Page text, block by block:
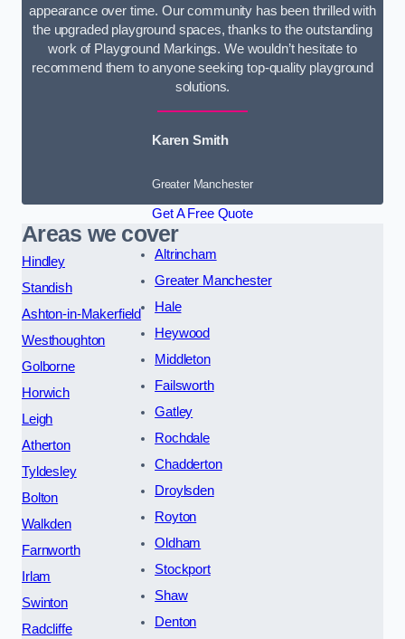
appearance over time. Our community has been thrilled with
the upgraded playground spaces, thanks to the outstanding
work of Playground Markings. We wouldn’t hesitate to
recommend them to anyone seeking top-quality playground
solutions.
Karen Smith
Greater Manchester
Get A Free Quote
Areas we cover
Hindley
Standish
Ashton-in-Makerfield
Westhoughton
Golborne
Horwich
Leigh
Atherton
Tyldesley
Bolton
Walkden
Farnworth
Irlam
Swinton
Radcliffe
Altrincham
Greater Manchester
Hale
Heywood
Middleton
Failsworth
Gatley
Rochdale
Chadderton
Droylsden
Royton
Oldham
Stockport
Shaw
Denton